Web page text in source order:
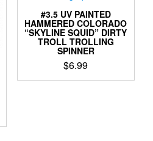
may
be
chosen
on
the
product
page
#3.5 UV PAINTED
HAMMERED COLORADO
“SKYLINE SQUID” DIRTY
TROLL TROLLING
SPINNER
$6.99
This